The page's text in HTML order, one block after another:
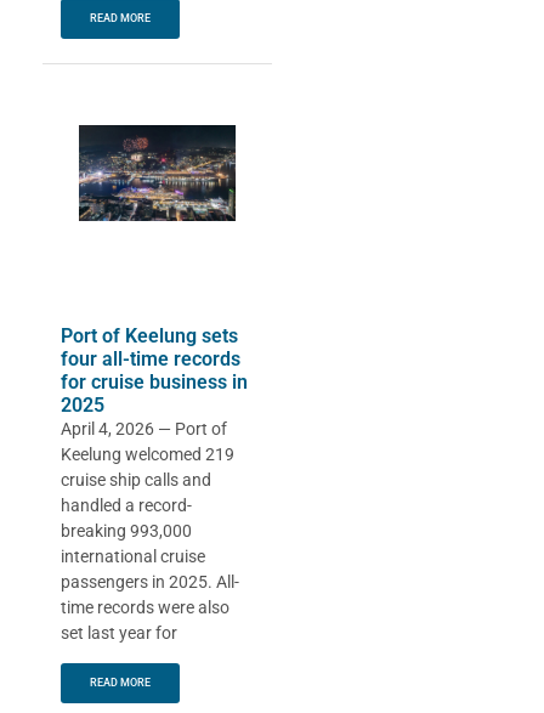
READ MORE
Port of Keelung sets
four all-time records
for cruise business in
2025
April 4, 2026 — Port of
Keelung welcomed 219
cruise ship calls and
handled a record-
breaking 993,000
international cruise
passengers in 2025. All-
time records were also
set last year for
READ MORE